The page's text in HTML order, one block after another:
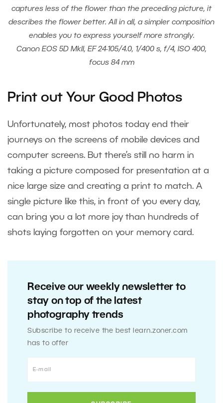
captures less of the flower than the preceding picture, it
describes the flower better. All in all, a simpler composition
enables you to express yourself more strongly.
Canon EOS 5D MkII, EF 24-105/4.0, 1/400 s, f/4, ISO 400,
focus 84 mm
Print out Your Good Photos
Unfortunately, most photos today end their
journeys on the screens of mobile devices and
computer screens. But there’s still no harm in
taking a picture composed for presentation at a
nice large size and creating a print to match. A
single picture like this, in front of you every day,
can bring you a lot more joy than hundreds of
shots laying forgotten on your memory card.
Receive our weekly newsletter to
stay on top of the latest
photography trends
Subscribe to receive the best learn.zoner.com
has to offer